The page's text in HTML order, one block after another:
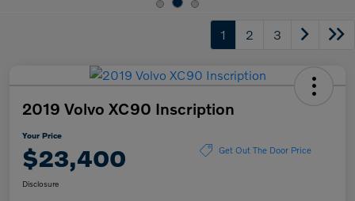
1 2 3
2019 Volvo XC90 Inscription
Your Price
$23,400 Get Out The Door Price
Disclosure